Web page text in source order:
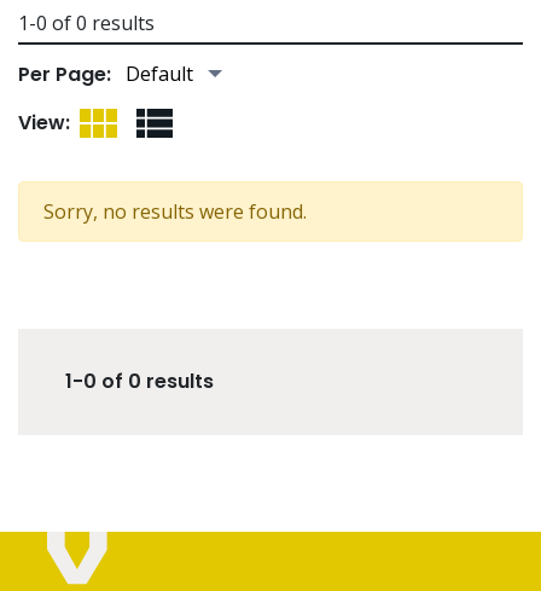
1-0 of 0 results
Per Page:
View:
Grid ViewList View
Sorry, no results were found.
1-0 of 0 results